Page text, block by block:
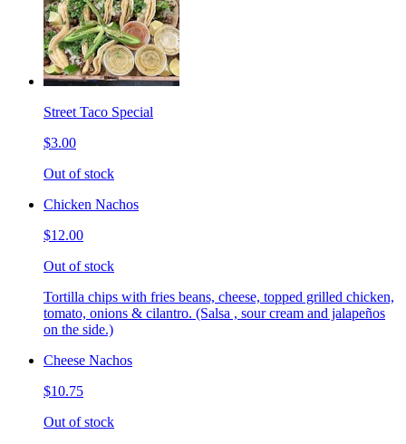
Street Taco Special
$3.00
Out of stock
Chicken Nachos
$12.00
Out of stock
Tortilla chips with fries beans, cheese, topped grilled chicken,
tomato, onions & cilantro. (Salsa , sour cream and jalapeños
on the side.)
Cheese Nachos
$10.75
Out of stock